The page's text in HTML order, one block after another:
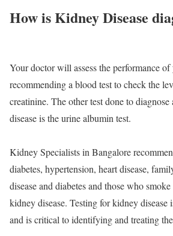
How is Kidney Disease
Your doctor will assess the performance
recommending a blood test to check the
creatinine. The other test done to
disease is the urine albumin test.
Kidney Specialists in Bangalore
diabetes, hypertension, heart disease,
disease and diabetes and those who
kidney disease. Testing for kidney disease
and is critical to identifying and treating